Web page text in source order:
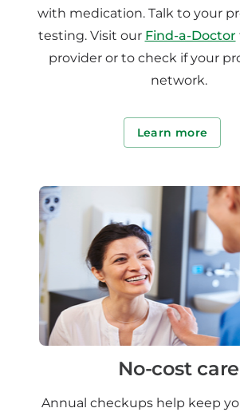
with medication. Talk to your
testing. Visit our Find-a-Doctor
provider or to check if your
network.
Learn more
No-cost care
Annual checkups help keep